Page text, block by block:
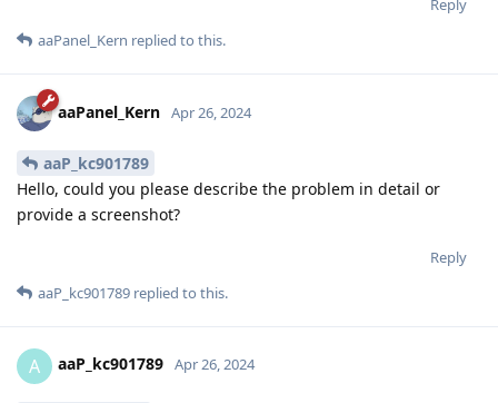
Reply
aaPanel_Kern replied to this.
aaPanel_Kern Apr 26, 2024
aaP_kc901789
Hello, could you please describe the problem in detail or
provide a screenshot?
Reply
aaP_kc901789 replied to this.
A aaP_kc901789 Apr 26, 2024